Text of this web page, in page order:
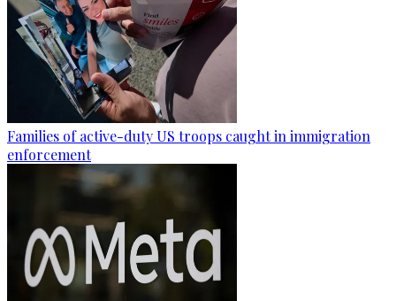
Families of active-duty US troops caught in immigration
enforcement